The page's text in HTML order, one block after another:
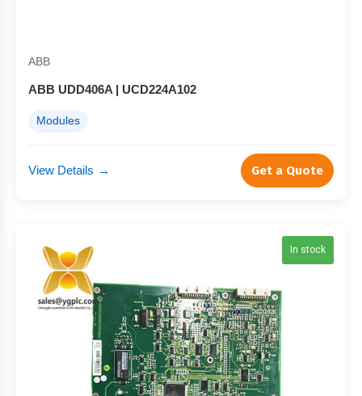
ABB
ABB UDD406A | UCD224A102
Modules
View Details → Get a Quote
In stock